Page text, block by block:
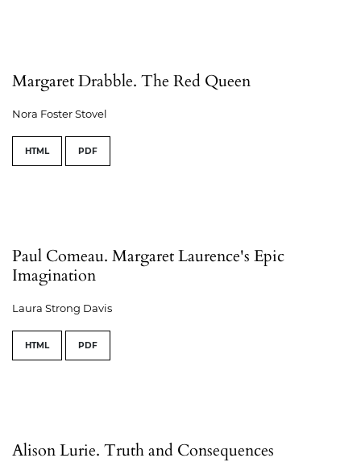
Margaret Drabble. The Red Queen
Nora Foster Stovel
HTML PDF
Paul Comeau. Margaret Laurence's Epic
Imagination
Laura Strong Davis
HTML PDF
Alison Lurie. Truth and Consequences